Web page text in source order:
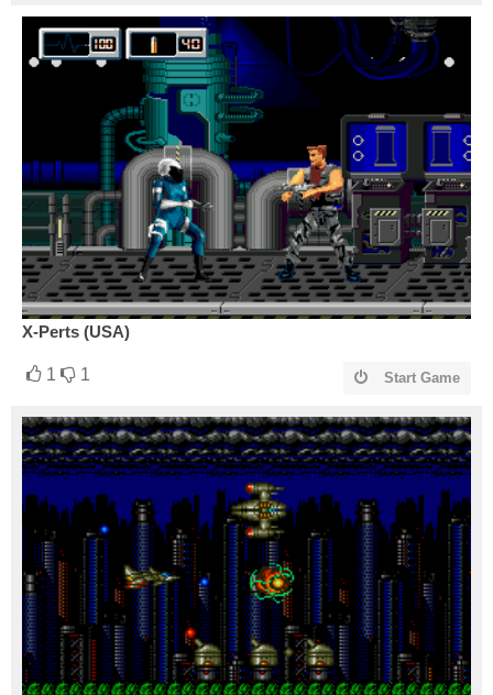
X-Perts (USA)
1 1 Start Game